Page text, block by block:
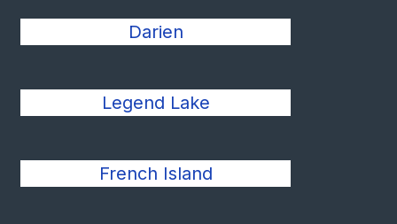
Darien
Legend Lake
French Island